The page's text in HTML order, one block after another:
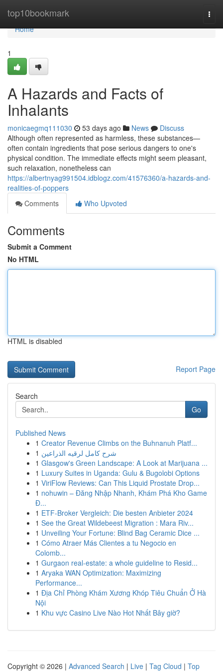
top10bookmark
Home
Home
1
A Hazards and Facts of
Inhalants
monicaegmq111030 53 days ago News
Discuss
Although often represented as harmless, these substances—
often contain ingredients that pose serious dangers to one's
physical condition. The immediate effects might seem pleasant,
such relaxation, nonetheless can
https://albertnyag991504.idblogz.com/41576360/a-hazards-and-
realities-of-poppers
Comments
Who Upvoted
Comments
Submit a Comment
No HTML
HTML is disabled
Report Page
Search
Go
Published News
1 Creator Revenue Climbs on the Buhnanuh Platf...
1 شرح كامل لرقيه الذراعين
1 Glasgow's Green Landscape: A Look at Marijuana ...
1 Luxury Suites in Uganda: Gulu & Bugolobi Options
1 ViriFlow Reviews: Can This Liquid Prostate Drop...
1 nohuwin – Đăng Nhập Nhanh, Khám Phá Kho Game
Đ...
1 ETF-Broker Vergleich: Die besten Anbieter 2024
1 See the Great Wildebeest Migration : Mara Riv...
1 Unveiling Your Fortune: Blind Bag Ceramic Dice ...
1 Cómo Atraer Más Clientes a tu Negocio en
Colomb...
1 Gurgaon real-estate: a whole guideline to Resid...
1 Aryaka WAN Optimization: Maximizing
Performance...
1 Địa Chỉ Phòng Khám Xương Khóp Tiêu Chuẩn Ở Hà
Nội
1 Khu vực Casino Live Nào Hot Nhất Bây giờ?
Copyright © 2026 | Advanced Search | Live | Tag Cloud | Top